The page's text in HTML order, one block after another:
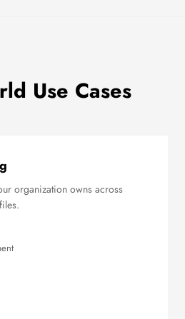
Use Cases
organization owns across